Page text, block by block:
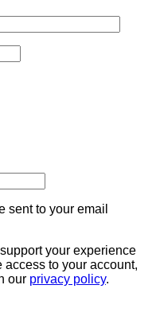
sent to your email
your experience
to your account,
our privacy policy.